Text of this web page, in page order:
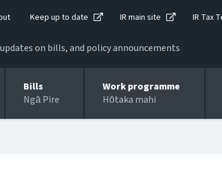
Keep up to date IR main site IR Tax
on bills, and policy announcements
Bills
Ngā Pire
Work programme
Hōtaka mahi